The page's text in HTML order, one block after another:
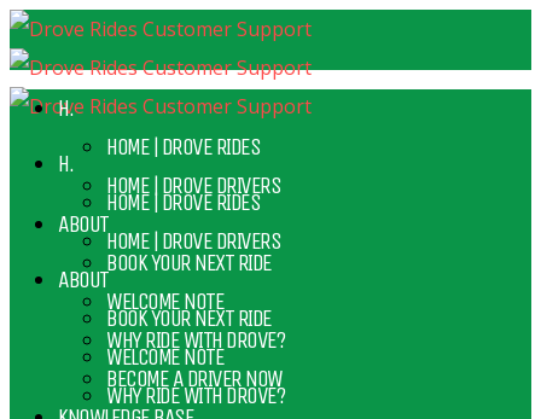
H.
HOME | DROVE RIDES
HOME | DROVE DRIVERS
ABOUT
BOOK YOUR NEXT RIDE
WELCOME NOTE
WHY RIDE WITH DROVE?
H.
HOME | DROVE RIDES
HOME | DROVE DRIVERS
ABOUT
BOOK YOUR NEXT RIDE
WELCOME NOTE
WHY RIDE WITH DROVE?
BECOME A DRIVER NOW